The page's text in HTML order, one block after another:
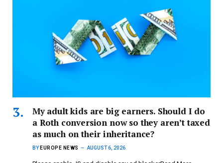
My adult kids are big earners. Should I do
a Roth conversion now so they aren’t taxed
as much on their inheritance?
BY EUROPE NEWS AUGUST 6, 2026